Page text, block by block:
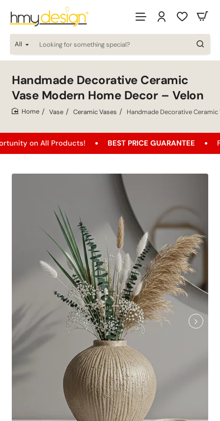
All
Looking
for
special?
Handmade Decorative Ceramic
Vase Modern Home Decor – Velon
Vase Ceramic Vases Handmade Decorative
All Products! BEST PRICE GUARANTEE Free